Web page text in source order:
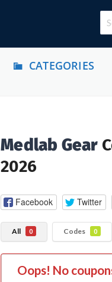
CATEGORIES
Medlab Gear
2026
Facebook Twitter
All 0 Codes 0
Oops! No